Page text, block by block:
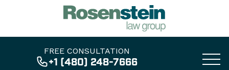
FREE CONSULTATION
+1 (480) 248-7666